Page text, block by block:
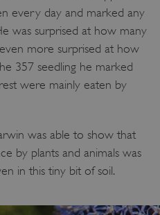
every day and marked any
was surprised at how many
more surprised at how
357 seedling he marked
were mainly eaten by
was able to show that
by plants and animals was
in this tiny bit of soil.
Microsoft Corporation
www.english-heritage.org.uk